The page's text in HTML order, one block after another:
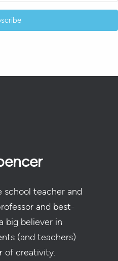
school teacher and
and best-
big believer in
(and teachers)
of creativity.